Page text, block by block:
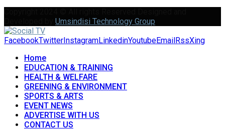
Umsindisi Technology Group
FacebookTwitter InstagramLinkedinYoutubeEmail RssXing
Home
EDUCATION & TRAINING
HEALTH & WELFARE
GREENING & ENVIRONMENT
SPORTS & ARTS
EVENT NEWS
ADVERTISE WITH US
CONTACT US